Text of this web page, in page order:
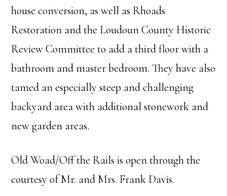
house conversion, as well as Rhoads
Restoration and the Loudoun County Historic
Review Committee to add a third floor with a
bathroom and master bedroom. They have also
tamed an especially steep and challenging
backyard area with additional stonework and
new garden areas.
Old Woad/Off the Rails is open through the
courtesy of Mr. and Mrs. Frank Davis.